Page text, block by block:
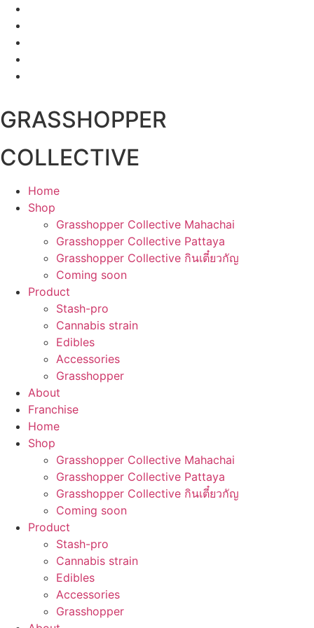
Skip
content
GRASSHOPPER
COLLECTIVE
Home
Shop
Grasshopper Collective Mahachai
Grasshopper Collective Pattaya
Grasshopper Collective กินเตี๋ยวกัญ
Coming soon
Product
Stash-pro
Cannabis strain
Edibles
Accessories
Grasshopper
About
Franchise
Home
Shop
Grasshopper Collective Mahachai
Grasshopper Collective Pattaya
Grasshopper Collective กินเตี๋ยวกัญ
Coming soon
Product
Stash-pro
Cannabis strain
Edibles
Accessories
Grasshopper